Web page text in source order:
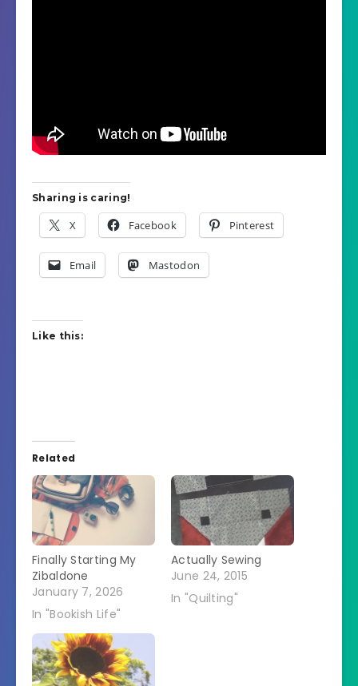
Sharing is caring!
X Facebook Pinterest
Email Mastodon
Like this:
Related
Finally Starting My
Zibaldone
January 7, 2026
In "Bookish Life"
Actually Sewing
June 24, 2015
In "Quilting"